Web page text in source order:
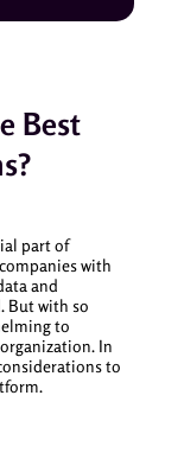
Best
part of
with
and
But with so
to
In
to